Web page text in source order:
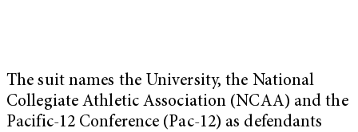
The suit names the University, the National
Collegiate Athletic Association (NCAA) and the
Pacific-12 Conference (Pac-12) as defendants